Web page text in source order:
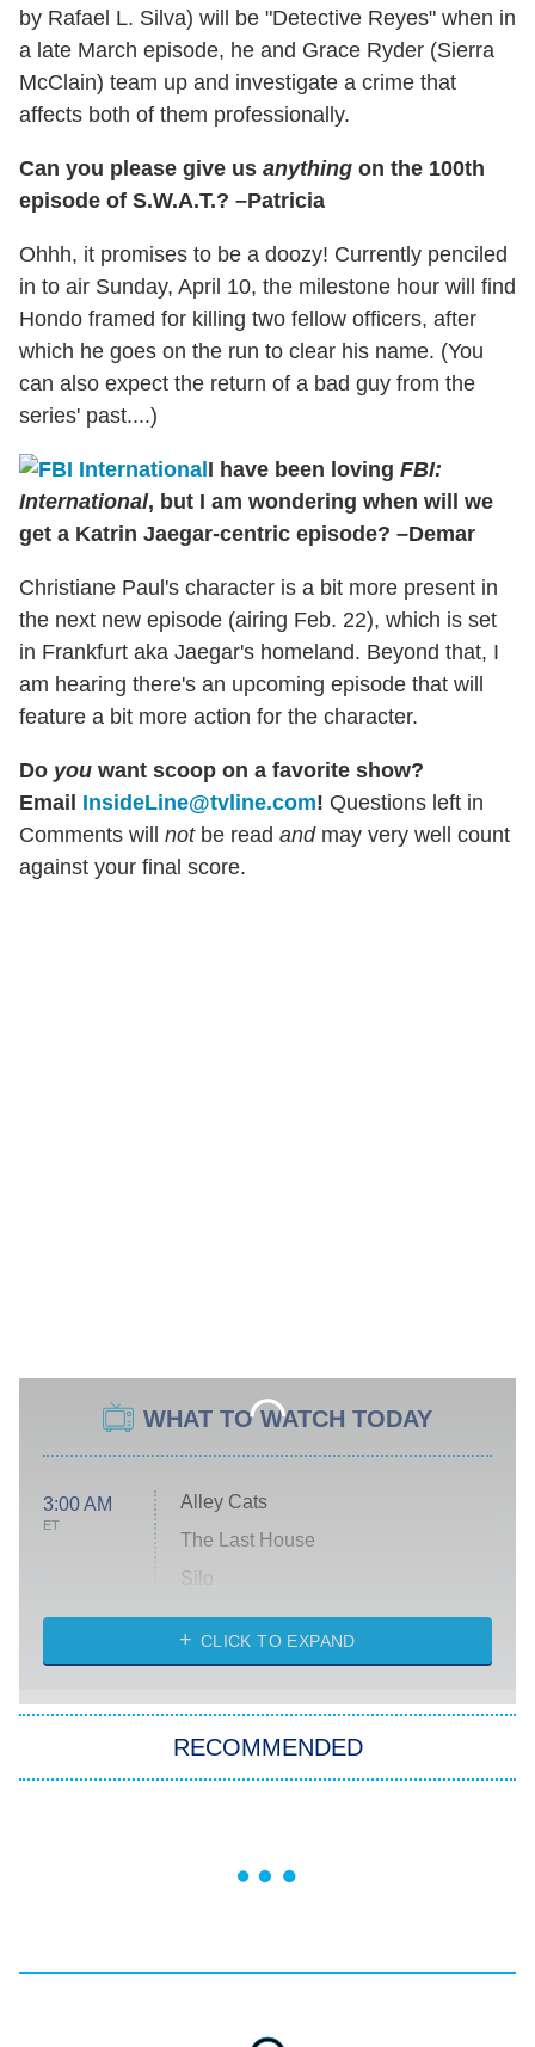
by Rafael L. Silva) will be "Detective Reyes" when in
a late March episode, he and Grace Ryder (Sierra
McClain) team up and investigate a crime that
affects both of them professionally.
Can you please give us anything on the 100th
episode of S.W.A.T.? –Patricia
Ohhh, it promises to be a doozy! Currently penciled
in to air Sunday, April 10, the milestone hour will find
Hondo framed for killing two fellow officers, after
which he goes on the run to clear his name. (You
can also expect the return of a bad guy from the
series' past....)
I have been loving FBI:
International, but I am wondering when will we
get a Katrin Jaegar-centric episode? –Demar
Christiane Paul's character is a bit more present in
the next new episode (airing Feb. 22), which is set
in Frankfurt aka Jaegar's homeland. Beyond that, I
am hearing there's an upcoming episode that will
feature a bit more action for the character.
Do you want scoop on a favorite show?
Email InsideLine@tvline.com! Questions left in
Comments will notbe read andmay very well count
against your final score.
WHAT TO WATCH TODAY
3:00 AM
ET
Alley Cats
The Last House
Silo
The Strangers: Chapter 2
Housewives
Life, Larry, and the Pursuit of
CLICK TO EXPAND
RECOMMENDED